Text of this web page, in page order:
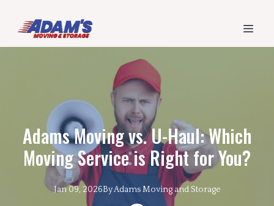
Adams Moving vs. U-Haul: Which
Moving Service is Right for You?
Jan 09, 2026ByAdams Moving and Storage